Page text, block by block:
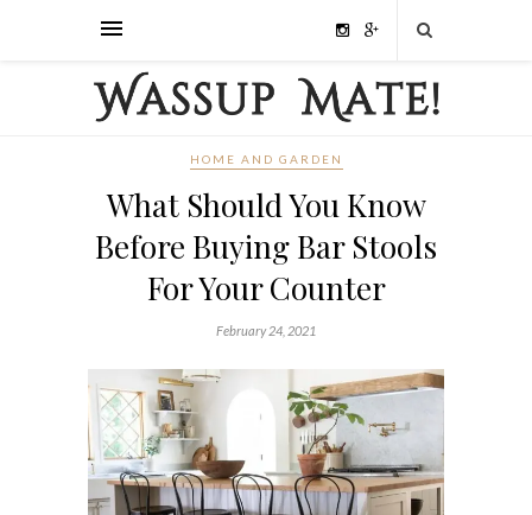
HOME AND GARDEN
What Should You Know
Before Buying Bar Stools
For Your Counter
February 24, 2021